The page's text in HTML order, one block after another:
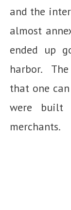
and the
almost
ended up
harbor. The
that one
were
merchants.